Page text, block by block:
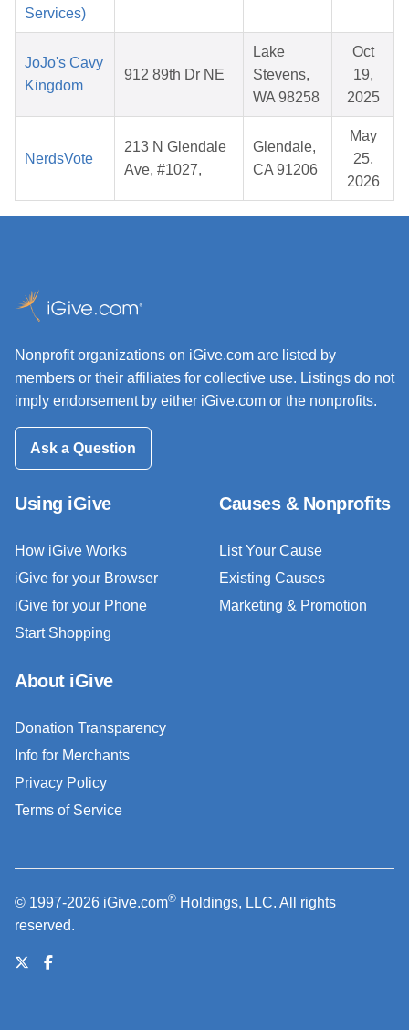
Services)
JoJo's Cavy
Kingdom
912 89th Dr NE
Lake
Stevens,
WA 98258
Oct
19,
2025
NerdsVote
213 N Glendale
Ave, #1027,
Glendale,
CA 91206
May
25,
2026
Nonprofit organizations on iGive.com are listed by
members or their affiliates for collective use. Listings do not
imply endorsement by either iGive.com or the nonprofits.
Ask a Question
Using iGive
How iGive Works
iGive for your Browser
iGive for your Phone
Start Shopping
Causes & Nonprofits
List Your Cause
Existing Causes
Marketing & Promotion
About iGive
Donation Transparency
Info for Merchants
Privacy Policy
Terms of Service
© 1997-2026 iGive.com® Holdings, LLC. All rights
reserved.